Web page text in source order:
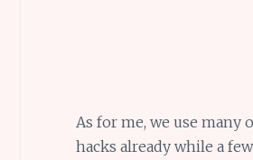
As for me, we use many
hacks already while a